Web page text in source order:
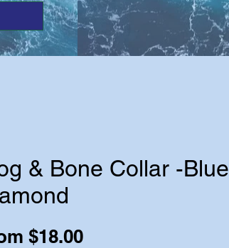
& Bone Collar -Blue
$18.00Sale